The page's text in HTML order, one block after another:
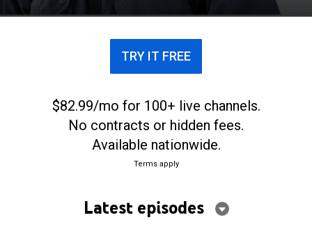
safety during the Second World War.
TRY IT FREE
$82.99/mo for 100+ live channels.
No contracts or hidden fees.
Available nationwide.
Terms apply
Latest episodes